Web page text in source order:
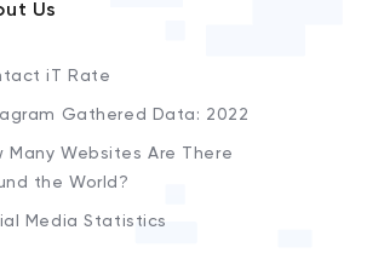
Us
iT Rate
Gathered Data: 2022
Many Websites Are There
the World?
Media Statistics